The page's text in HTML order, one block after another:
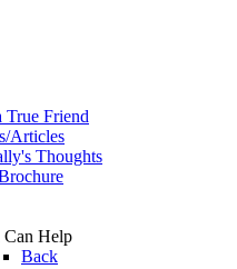
True Friend
Articles
Thoughts
Help
Back